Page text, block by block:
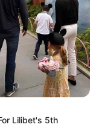
Lilibet's 5th